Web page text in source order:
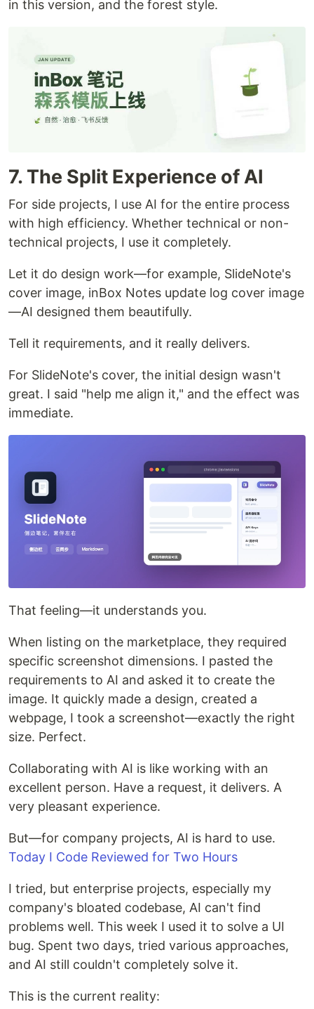
in this version, and the forest style.
7. The Split Experience of AI
For side projects, I use AI for the entire process
with high efficiency. Whether technical or non-
technical projects, I use it completely.
Let it do design work—for example, SlideNote's
cover image, inBox Notes update log cover image
—AI designed them beautifully.
Tell it requirements, and it really delivers.
For SlideNote's cover, the initial design wasn't
great. I said "help me align it," and the effect was
immediate.
That feeling—it understands you.
When listing on the marketplace, they required
specific screenshot dimensions. I pasted the
requirements to AI and asked it to create the
image. It quickly made a design, created a
webpage, I took a screenshot—exactly the right
size. Perfect.
Collaborating with AI is like working with an
excellent person. Have a request, it delivers. A
very pleasant experience.
But—for company projects, AI is hard to use.
Today I Code Reviewed for Two Hours
I tried, but enterprise projects, especially my
company's bloated codebase, AI can't find
problems well. This week I used it to solve a UI
bug. Spent two days, tried various approaches,
and AI still couldn't completely solve it.
This is the current reality: